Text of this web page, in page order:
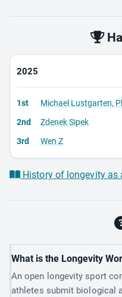
2025
1st Michael Lustgarten,
2nd Zdenek Sipek
3rd Wen Z
History of longevity as
What is the Longevity
An open longevity sport
athletes submit biological